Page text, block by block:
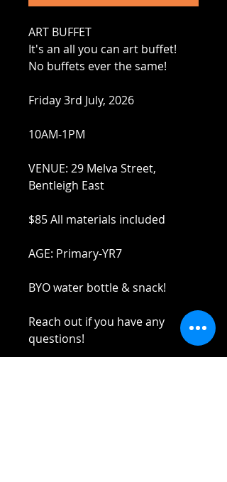
ART BUFFET
It's an all you can art buffet!
No buffets ever the same!
Friday 3rd July, 2026
10AM-1PM
VENUE: 29 Melva Street,
Bentleigh East
$85 All materials included
AGE: Primary-YR7
BYO water bottle & snack!
Reach out if you have any
questions!